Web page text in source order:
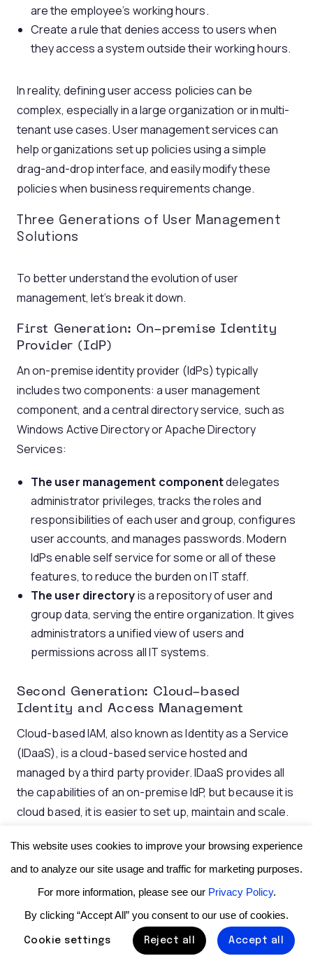
are the employee’s working hours.
Create a rule that denies access to users when
they access a system outside their working hours.
In reality, defining user access policies can be
complex, especially in a large organization or in multi-
tenant use cases. User management services can
help organizations set up policies using a simple
drag-and-drop interface, and easily modify these
policies when business requirements change.
Three Generations of User Management
Solutions
To better understand the evolution of user
management, let’s break it down.
First Generation: On-premise Identity
Provider (IdP)
An on-premise identity provider (IdPs) typically
includes two components: a user management
component, and a central directory service, such as
Windows Active Directory or Apache Directory
Services:
The user management componentdelegates
administrator privileges, tracks the roles and
responsibilities of each user and group, configures
user accounts, and manages passwords. Modern
IdPs enable self service for some or all of these
features, to reduce the burden on IT staff.
The user directoryis a repository of user and
group data, serving the entire organization. It gives
administrators a unified view of users and
permissions across all IT systems.
Second Generation: Cloud-based
Identity and Access Management
Cloud-based IAM, also known as Identity as a Service
(IDaaS), is a cloud-based service hosted and
managed by a third party provider. IDaaS provides all
the capabilities of an on-premise IdP, but because it is
cloud based, it is easier to set up, maintain and scale.
Businesses use cloud-based IAM to manage user
identities and control access to corporate resources
across cloud and on-premise systems. They ensure
resources, enabling controlled access from any
device or location.
This website uses cookies to improve your browsing experience
and to analyze our site usage and traffic for marketing purposes.
For more information, please see our Privacy Policy.
By clicking “Accept All” you consent to our use of cookies.
Cookie settings Reject all Accept all